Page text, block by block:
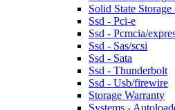
Solid State
Ssd - Pci-e
Ssd - Pcmcia/
Ssd - Sas/scsi
Ssd - Sata
Ssd - Thunderbolt
Ssd - Usb/firewire
Storage Warranty
Systems -